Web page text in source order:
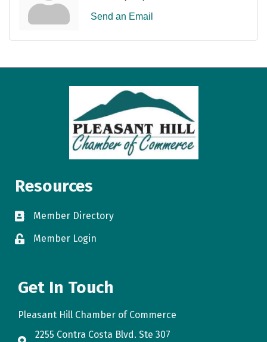
Send an Email
Resources
directory
Member Directory
loginMember Login
Get In Touch
Pleasant Hill Chamber of Commerce
2255 Contra Costa Blvd. Ste 307